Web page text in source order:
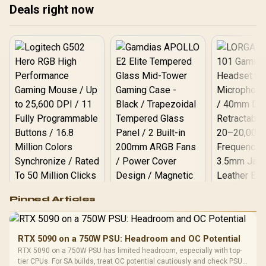
and where to buy for a
Deals right now
RGB High
Performance
Gaming Mouse / Up
Fully
Programmable
Buttons / 16.8
Gamdias APOLLO
Glass Mid-Tower
Gaming Case -
Black / Trapezoidal
LORGAR
Gaming
Pinned Articles
RTX 5090 on a 750W PSU: Headroom and OC Potential
RTX 5090 on a 750W PSU has limited headroom, especially with top-
tier CPUs. For SA builds, treat OC potential cautiously and check PSU